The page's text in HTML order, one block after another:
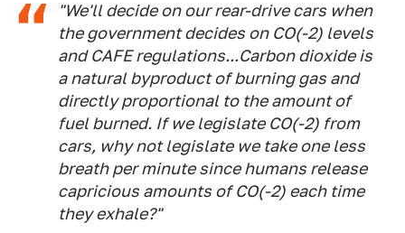
"We'll decide on our rear-drive cars when
the government decides on CO(-2) levels
and CAFE regulations...Carbon dioxide is
a natural byproduct of burning gas and
directly proportional to the amount of
fuel burned. If we legislate CO(-2) from
cars, why not legislate we take one less
breath per minute since humans release
capricious amounts of CO(-2) each time
they exhale?"